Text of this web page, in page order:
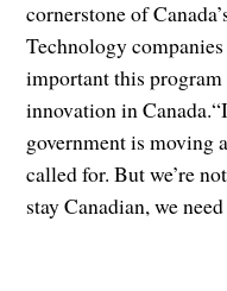
cornerstone of
Technology
important this program
innovation in
government is moving
called for. But we’re
stay Canadian, we